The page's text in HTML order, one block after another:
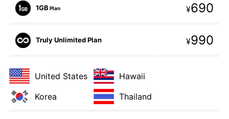
1GB Plan ¥690
Truly Unlimited Plan ¥990
United States
Hawaii
Korea
Thailand